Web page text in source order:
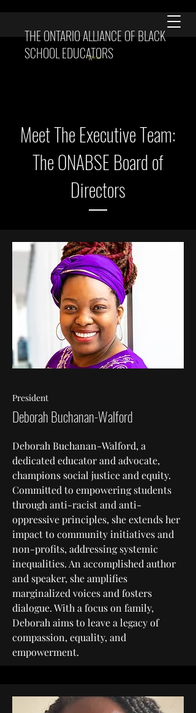
THE ONTARIO ALLIANCE OF BLACK
SCHOOL EDUCATORS
Cart
Meet The Executive Team:
The ONABSE Board of
Directors
President
Deborah Buchanan-Walford
Deborah Buchanan-Walford, a
dedicated educator and advocate,
champions social justice and equity.
Committed to empowering students
through anti-racist and anti-
oppressive principles, she extends her
impact to community initiatives and
non-profits, addressing systemic
inequalities. An accomplished author
and speaker, she amplifies
marginalized voices and fosters
dialogue. With a focus on family,
Deborah aims to leave a legacy of
compassion, equality, and
empowerment.